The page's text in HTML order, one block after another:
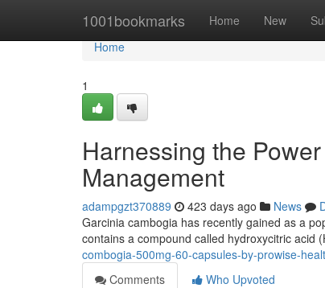
1001bookmarks Home New
Home
Home
1
Harnessing the
Management
adampgzt370889 423 days ago News
Garcinia cambogia has recently gained as a
contains a compound called hydroxycitric acid
combogia-500mg-60-capsules-by-prowise-
Comments
Who Upvoted